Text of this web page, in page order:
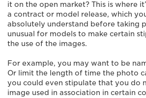
it on the open market? This is where
a contract or model release, which
absolutely understand before taking
unusual for models to make certain
the use of the images.
For example, you may want to be
Or limit the length of time the photo
you could even stipulate that you do
image used in association in certain